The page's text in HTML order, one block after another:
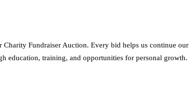
Fundraiser Auction. Every bid helps us continue our
education, training, and opportunities for personal growth.